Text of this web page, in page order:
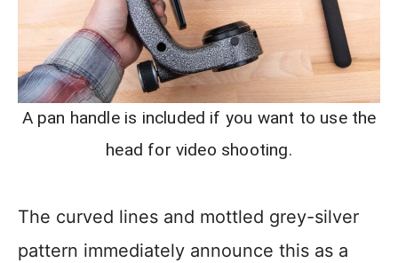
A pan handle is included if you want to use the
head for video shooting.
The curved lines and mottled grey-silver
pattern immediately announce this as a